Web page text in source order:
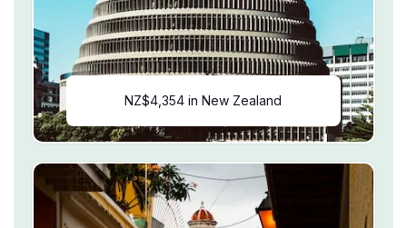
NZ$4,354 in New Zealand